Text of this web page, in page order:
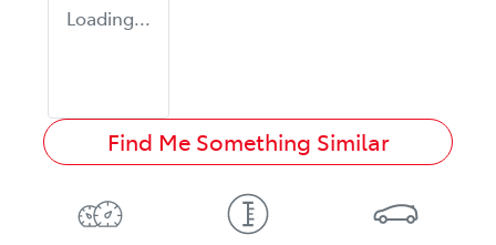
Loading...
Find Me Something Similar